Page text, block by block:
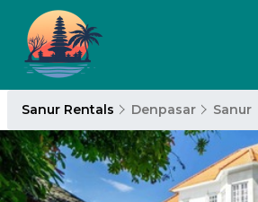
Sanur Rentals Denpasar Sanur